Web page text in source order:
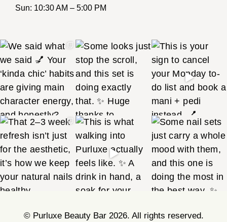
Sun: 10:30 AM – 5:00 PM
©Purluxe Beauty Bar 2026. All rights reserved.